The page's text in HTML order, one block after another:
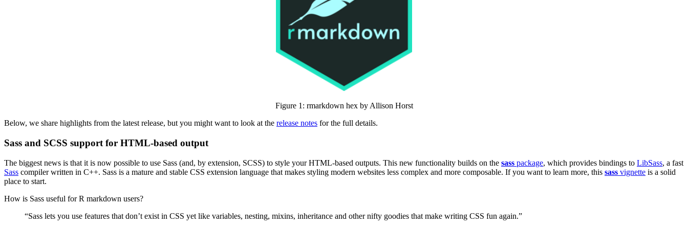
Figure 1: rmarkdown hex by Allison Horst
Below, we share highlights from the latest release, but you might want to look at the release notes for the full details.
Sass and SCSS support for HTML-based output
The biggest news is that it is now possible to use Sass (and, by extension, SCSS) to style your HTML-based outputs. This new functionality builds on the sass package, which provides bindings to LibSass, a fast
Sass compiler written in C++. Sass is a mature and stable CSS extension language that makes styling modern websites less complex and more composable. If you want to learn more, this sass vignette is a solid
place to start.
How is Sass useful for R markdown users?
“Sass lets you use features that don’t exist in CSS yet like variables, nesting, mixins, inheritance and other nifty goodies that make writing CSS fun again.”